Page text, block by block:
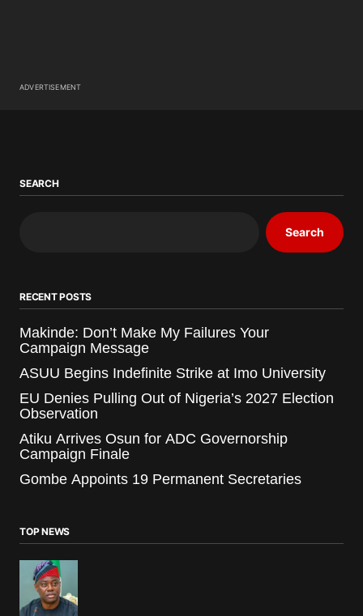
ADVERTISEMENT
SEARCH
Search
RECENT POSTS
Makinde: Don’t Make My Failures Your
Campaign Message
ASUU Begins Indefinite Strike at Imo University
EU Denies Pulling Out of Nigeria’s 2027 Election
Observation
Atiku Arrives Osun for ADC Governorship
Campaign Finale
Gombe Appoints 19 Permanent Secretaries
TOP NEWS